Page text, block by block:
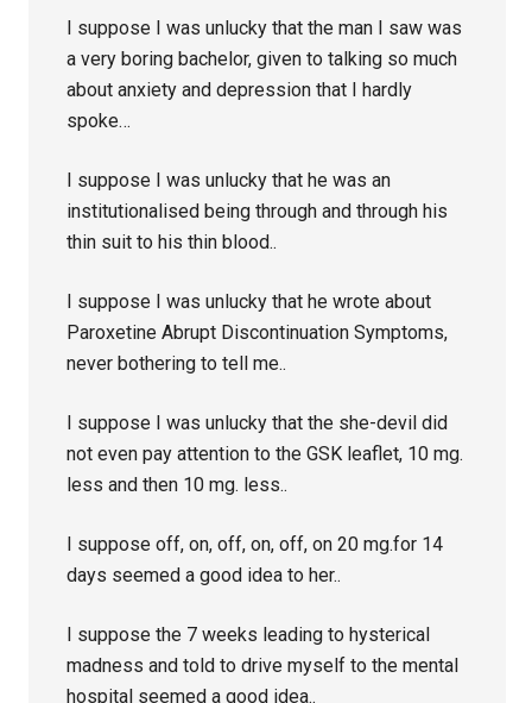
I suppose I was unlucky that the man I saw was
a very boring bachelor, given to talking so much
about anxiety and depression that I hardly
spoke…
I suppose I was unlucky that he was an
institutionalised being through and through his
thin suit to his thin blood..
I suppose I was unlucky that he wrote about
Paroxetine Abrupt Discontinuation Symptoms,
never bothering to tell me..
I suppose I was unlucky that the she-devil did
not even pay attention to the GSK leaflet, 10 mg.
less and then 10 mg. less..
I suppose off, on, off, on, off, on 20 mg.for 14
days seemed a good idea to her..
I suppose the 7 weeks leading to hysterical
madness and told to drive myself to the mental
hospital seemed a good idea..